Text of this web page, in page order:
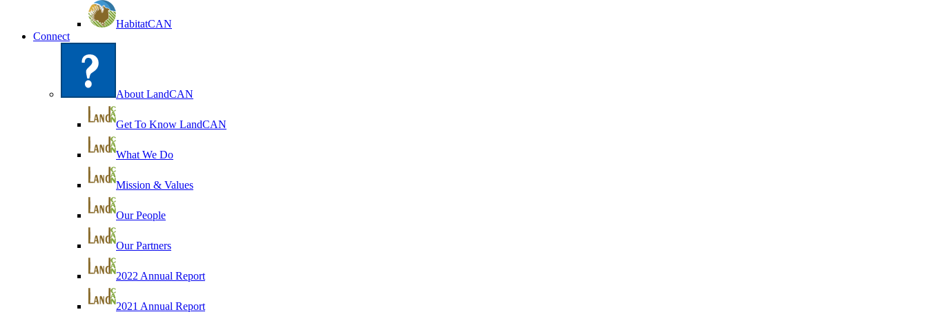
HabitatCAN
Connect
About LandCAN
Get To Know LandCAN
What We Do
Mission & Values
Our People
Our Partners
2022 Annual Report
2021 Annual Report